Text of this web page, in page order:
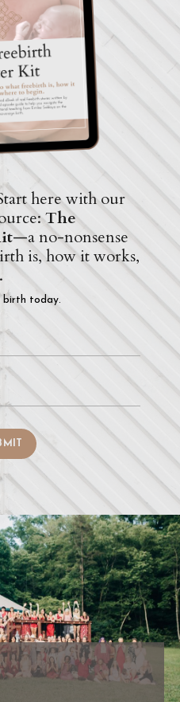
here with our
The
—a no-nonsense
is, how it works,
birth today.